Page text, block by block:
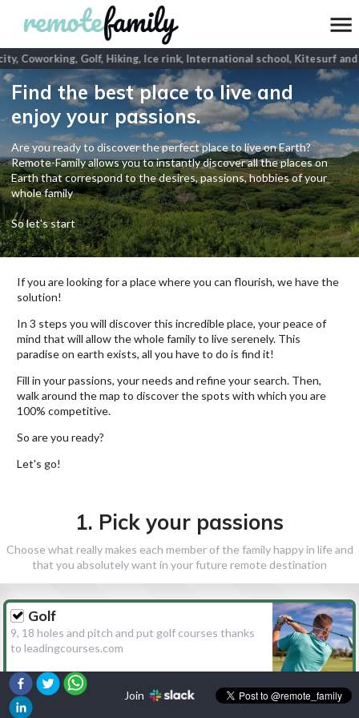
Coworking, Golf, Hiking, Ice rink, International school, Kitesurf and
Find the best place to live and
enjoy your passions.
Are you ready to discover the perfect place to live on Earth?
Remote-Family allows you to instantly discover all the places on
Earth that correspond to the desires, passions, hobbies of your
whole family
So let's start
If you are looking for a place where you can flourish, we have the
solution!
In 3 steps you will discover this incredible place, your peace of
mind that will allow the whole family to live serenely. This
paradise on earth exists, all you have to do is find it!
Fill in your passions, your needs and refine your search. Then,
walk around the map to discover the spots with which you are
100% competitive.
So are you ready?
Let's go!
1. Pick your passions
Choose what really makes each member of the family happy in life and
that you absolutely want in your future remote destination
Golf
9, 18 holes and pitch and put golf courses thanks
to leadingcourses.com
Hiking
Join